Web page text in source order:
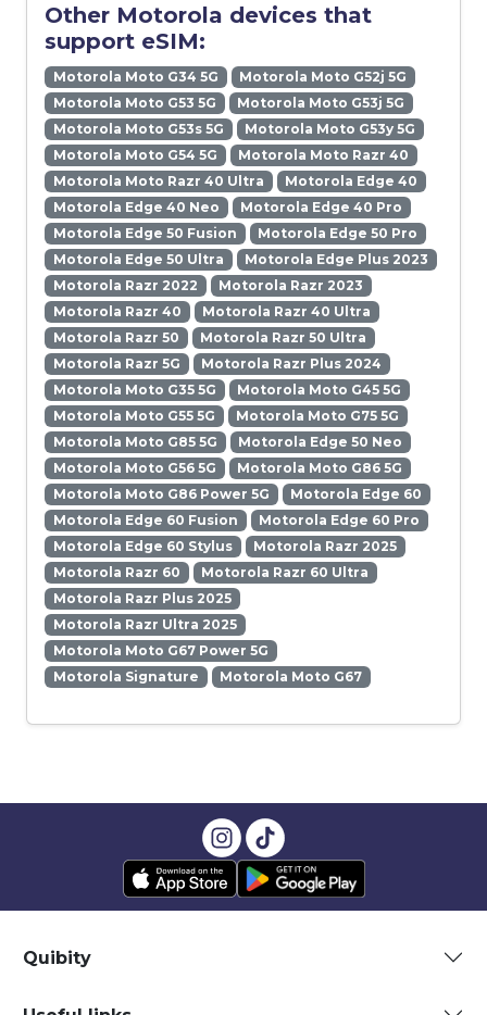
Other Motorola devices that
support eSIM:
Motorola Moto G34 5G
Motorola Moto G52j 5G
Motorola Moto G53 5G
Motorola Moto G53j 5G
Motorola Moto G53s 5G
Motorola Moto G53y 5G
Motorola Moto G54 5G
Motorola Moto Razr 40
Motorola Moto Razr 40 Ultra
Motorola Edge 40
Motorola Edge 40 Neo
Motorola Edge 40 Pro
Motorola Edge 50 Fusion
Motorola Edge 50 Pro
Motorola Edge 50 Ultra
Motorola Edge Plus 2023
Motorola Razr 2022
Motorola Razr 2023
Motorola Razr 40
Motorola Razr 40 Ultra
Motorola Razr 50
Motorola Razr 50 Ultra
Motorola Razr 5G
Motorola Razr Plus 2024
Motorola Moto G35 5G
Motorola Moto G45 5G
Motorola Moto G55 5G
Motorola Moto G75 5G
Motorola Moto G85 5G
Motorola Edge 50 Neo
Motorola Moto G56 5G
Motorola Moto G86 5G
Motorola Moto G86 Power 5G
Motorola Edge 60
Motorola Edge 60 Fusion
Motorola Edge 60 Pro
Motorola Edge 60 Stylus
Motorola Razr 2025
Motorola Razr 60
Motorola Razr 60 Ultra
Motorola Razr Plus 2025
Motorola Razr Ultra 2025
Motorola Moto G67 Power 5G
Motorola Signature
Motorola Moto G67
Quibity